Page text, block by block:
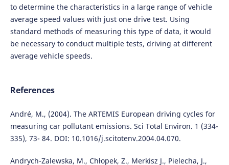
to determine the characteristics in a large range of vehicle
average speed values with just one drive test. Using
standard methods of measuring this type of data, it would
be necessary to conduct multiple tests, driving at different
average vehicle speeds.
References
André, M., (2004). The ARTEMIS European driving cycles for
measuring car pollutant emissions. Sci Total Environ. 1 (334-
335), 73- 84. DOI: 10.1016/j.scitotenv.2004.04.070.
Andrych-Zalewska, M., Chłopek, Z., Merkisz J., Pielecha, J.,